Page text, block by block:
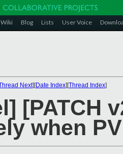
Wiki Blog Lists User Voice
Next][Date Index][Thread Index]
[PATCH
when